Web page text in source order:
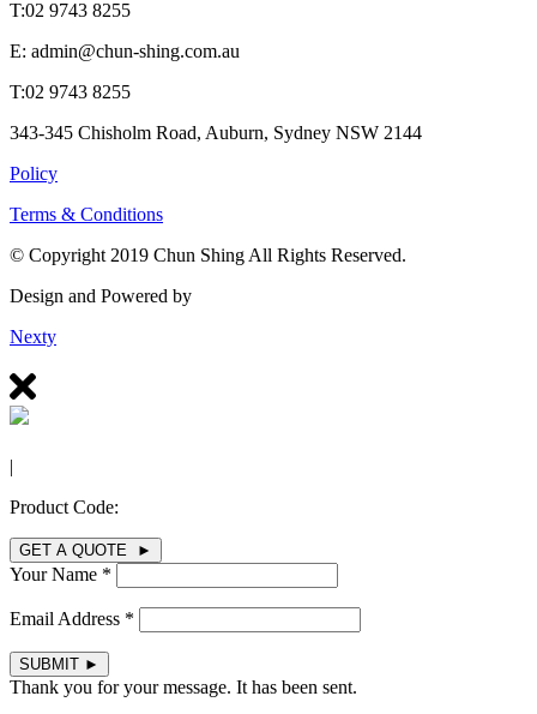
T:02 9743 8255
E: admin@chun-shing.com.au
T:02 9743 8255
343-345 Chisholm Road, Auburn, Sydney NSW 2144
Policy
Terms & Conditions
© Copyright 2019 Chun Shing All Rights Reserved.
Design and Powered by
Nexty
|
Product Code:
GET A QUOTE ►
Your Name *
Email Address *
SUBMIT ►
Thank you for your message. It has been sent.